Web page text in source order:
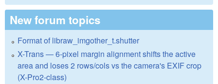
New forum topics
Format of libraw_imgother_t.shutter
X-Trans — 6-pixel margin alignment shifts the active
area and loses 2 rows/cols vs the camera's EXIF crop
(X-Pro2-class)